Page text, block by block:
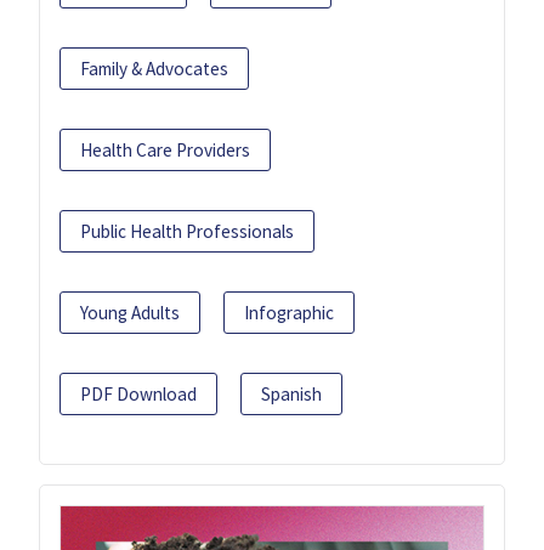
Family & Advocates
Health Care Providers
Public Health Professionals
Young Adults Infographic
PDF Download Spanish